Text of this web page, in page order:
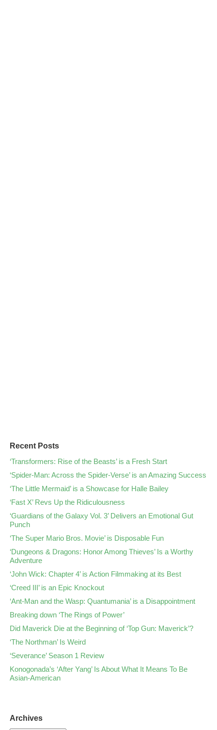
Recent Posts
‘Transformers: Rise of the Beasts’ is a Fresh Start
‘Spider-Man: Across the Spider-Verse’ is an Amazing Success
‘The Little Mermaid’ is a Showcase for Halle Bailey
‘Fast X’ Revs Up the Ridiculousness
‘Guardians of the Galaxy Vol. 3’ Delivers an Emotional Gut
Punch
‘The Super Mario Bros. Movie’ is Disposable Fun
‘Dungeons & Dragons: Honor Among Thieves’ Is a Worthy
Adventure
‘John Wick: Chapter 4’ is Action Filmmaking at its Best
‘Creed III’ is an Epic Knockout
‘Ant-Man and the Wasp: Quantumania’ is a Disappointment
Breaking down ‘The Rings of Power’
Did Maverick Die at the Beginning of ‘Top Gun: Maverick’?
‘The Northman’ Is Weird
‘Severance’ Season 1 Review
Konogonada’s ‘After Yang’ Is About What It Means To Be
Asian-American
Archives